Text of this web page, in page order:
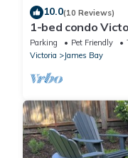
10.0(10 Reviews)
1-bed condo
parking! 90-DAY
Parking Pet Friendly
Victoria
James Bay